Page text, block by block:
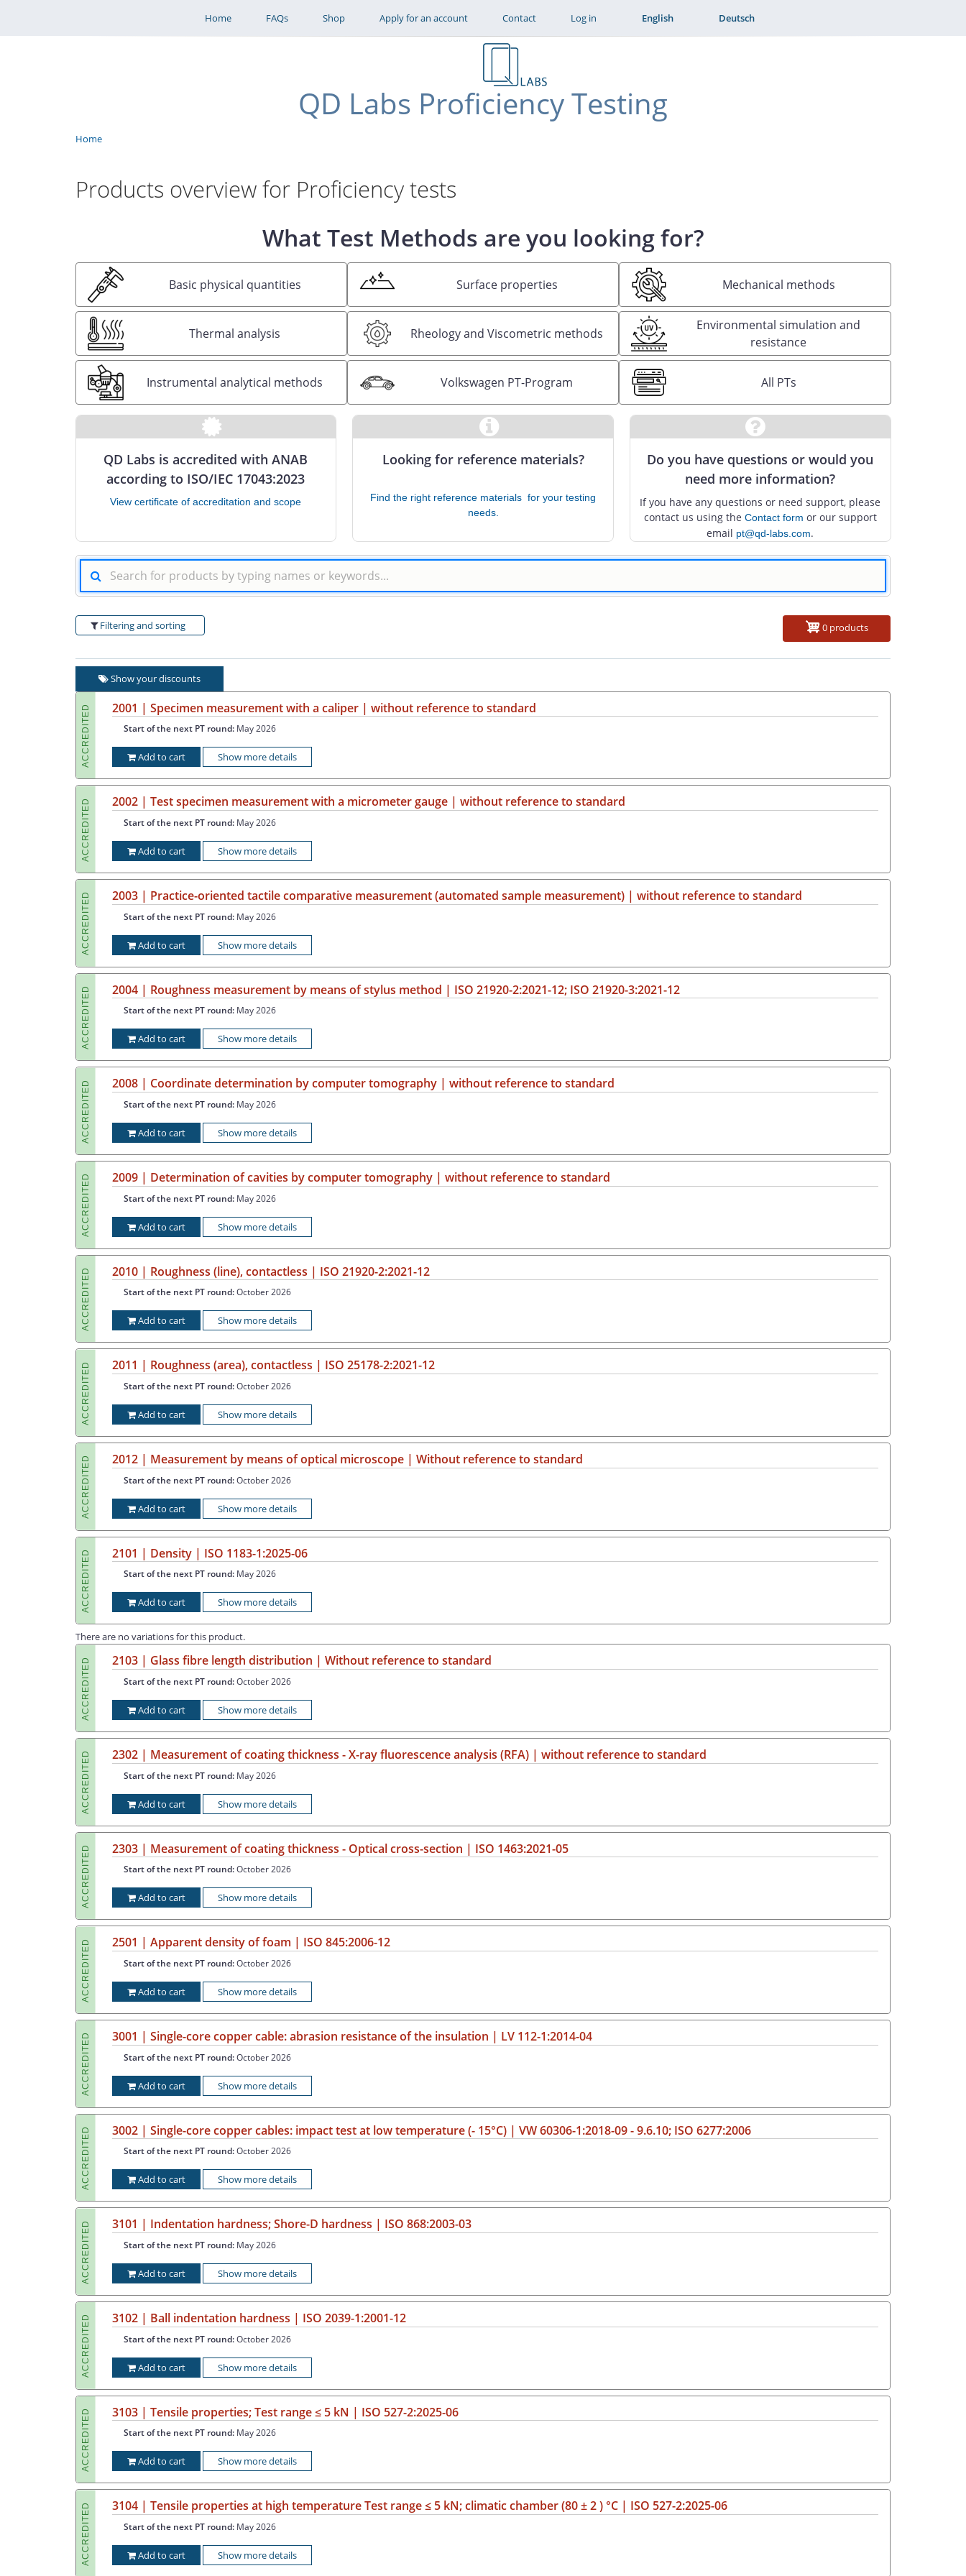
QD Labs Proficiency Testing
Benutzermenü
Home FAQs Shop Apply for an account Contact Log in English Deutsch
Breadcrumb
Home
Products overview for Proficiency tests
What Test Methods are you looking for?
Basic physical quantities Surface properties Mechanical methods
Thermal analysis Rheology and Viscometric methods
Environmental simulation and
resistance
Instrumental analytical methods Volkswagen PT-Program All PTs
QD Labs is accredited with ANAB
according to ISO/IEC 17043:2023
View certificate of accreditation and scope
Looking for reference materials?
Find the right reference materials ​ for your testing
needs.
Do you have questions or would you
need more information?
If you have any questions or need support, please
contact us using the Contact form or our support
email pt@qd-labs.com.
Filtering and sorting 0 products
Show your discounts
ACCREDITED 2001 | Specimen measurement with a caliper | without reference to standard
Start of the next PT round: May 2026
Add to cart Show more details
ACCREDITED 2002 | Test specimen measurement with a micrometer gauge | without reference to standard
Start of the next PT round: May 2026
Add to cart Show more details
ACCREDITED 2003 | Practice-oriented tactile comparative measurement (automated sample measurement) | without reference to standard
Start of the next PT round: May 2026
Add to cart Show more details
ACCREDITED 2004 | Roughness measurement by means of stylus method | ISO 21920-2:2021-12; ISO 21920-3:2021-12
Start of the next PT round: May 2026
Add to cart Show more details
ACCREDITED 2008 | Coordinate determination by computer tomography | without reference to standard
Start of the next PT round: May 2026
Add to cart Show more details
ACCREDITED 2009 | Determination of cavities by computer tomography | without reference to standard
Start of the next PT round: May 2026
Add to cart Show more details
ACCREDITED 2010 | Roughness (line), contactless | ISO 21920-2:2021-12
Start of the next PT round:October 2026
Add to cart Show more details
ACCREDITED 2011 | Roughness (area), contactless | ISO 25178-2:2021-12
Start of the next PT round:October 2026
Add to cart Show more details
ACCREDITED 2012 | Measurement by means of optical microscope | Without reference to standard
Start of the next PT round:October 2026
Add to cart Show more details
ACCREDITED 2101 | Density | ISO 1183-1:2025-06
Start of the next PT round: May 2026
Add to cart Show more details
There are no variations for this product.
ACCREDITED 2103 | Glass fibre length distribution | Without reference to standard
Start of the next PT round:October 2026
Add to cart Show more details
ACCREDITED 2302 | Measurement of coating thickness - X-ray fluorescence analysis (RFA) | without reference to standard
Start of the next PT round: May 2026
Add to cart Show more details
ACCREDITED 2303 | Measurement of coating thickness - Optical cross-section | ISO 1463:2021-05
Start of the next PT round:October 2026
Add to cart Show more details
ACCREDITED 2501 | Apparent density of foam | ISO 845:2006-12
Start of the next PT round:October 2026
Add to cart Show more details
ACCREDITED 3001 | Single-core copper cable: abrasion resistance of the insulation | LV 112-1:2014-04
Start of the next PT round:October 2026
Add to cart Show more details
ACCREDITED 3002 | Single-core copper cables: impact test at low temperature (- 15°C) | VW 60306-1:2018-09 - 9.6.10; ISO 6277:2006
Start of the next PT round:October 2026
Add to cart Show more details
ACCREDITED 3101 | Indentation hardness; Shore-D hardness | ISO 868:2003-03
Start of the next PT round: May 2026
Add to cart Show more details
ACCREDITED 3102 | Ball indentation hardness | ISO 2039-1:2001-12
Start of the next PT round:October 2026
Add to cart Show more details
ACCREDITED 3103 | Tensile properties; Test range ≤ 5 kN | ISO 527-2:2025-06
Start of the next PT round: May 2026
Add to cart Show more details
ACCREDITED 3104 | Tensile properties at high temperature Test range ≤ 5 kN; climatic chamber (80 ± 2 ) °C | ISO 527-2:2025-06
Start of the next PT round: May 2026
Add to cart Show more details